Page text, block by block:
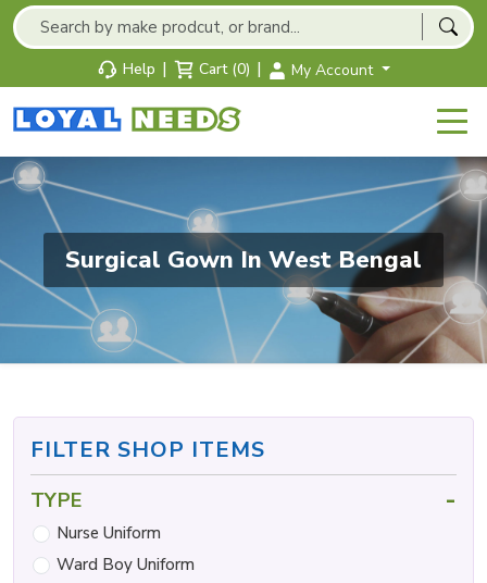
Help | Cart (0) | My Account
Surgical Gown In West Bengal
FILTER SHOP ITEMS
TYPE -
Nurse Uniform
Ward Boy Uniform